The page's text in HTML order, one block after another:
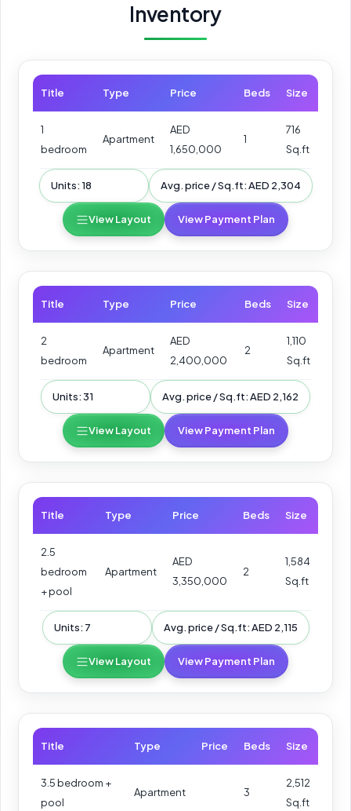
Inventory
Title Type Price Beds Size
1
bedroom
Apartment
AED
1,650,000
1
716
Sq.ft
Units: 18 Avg. price / Sq.ft: AED 2,304
View Layout View Payment Plan
Title Type Price Beds Size
2
bedroom
Apartment
AED
2,400,000
2
1,110
Sq.ft
Units: 31 Avg. price / Sq.ft: AED 2,162
View Layout View Payment Plan
Title Type Price Beds Size
2.5
bedroom
+ pool
Apartment
AED
3,350,000
2
1,584
Sq.ft
Units: 7 Avg. price / Sq.ft: AED 2,115
View Layout View Payment Plan
Title Type Price Beds Size
3.5 bedroom +
pool
Apartment 3
2,512
Sq.ft